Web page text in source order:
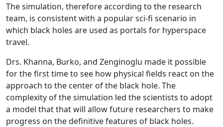
The simulation, therefore according to the research
team, is consistent with a popular sci-fi scenario in
which black holes are used as portals for hyperspace
travel.
Drs. Khanna, Burko, and Zenginoglu made it possible
for the first time to see how physical fields react on the
approach to the center of the black hole. The
complexity of the simulation led the scientists to adopt
a model that that will allow future researchers to make
progress on the definitive features of black holes.